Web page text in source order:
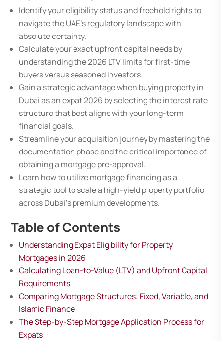
Identify your eligibility status and freehold rights to
navigate the UAE’s regulatory landscape with
absolute certainty.
Calculate your exact upfront capital needs by
understanding the 2026 LTV limits for first-time
buyers versus seasoned investors.
Gain a strategic advantage when buying property in
Dubai as an expat 2026 by selecting the interest rate
structure that best aligns with your long-term
financial goals.
Streamline your acquisition journey by mastering the
documentation phase and the critical importance of
obtaining a mortgage pre-approval.
Learn how to utilize mortgage financing as a
strategic tool to scale a high-yield property portfolio
across Dubai’s premium developments.
Table of Contents
Understanding Expat Eligibility for Property
Mortgages in 2026
Calculating Loan-to-Value (LTV) and Upfront Capital
Requirements
Comparing Mortgage Structures: Fixed, Variable, and
Islamic Finance
The Step-by-Step Mortgage Application Process for
Expats